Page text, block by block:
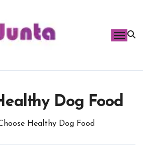
Dog Food
Healthy Dog Food